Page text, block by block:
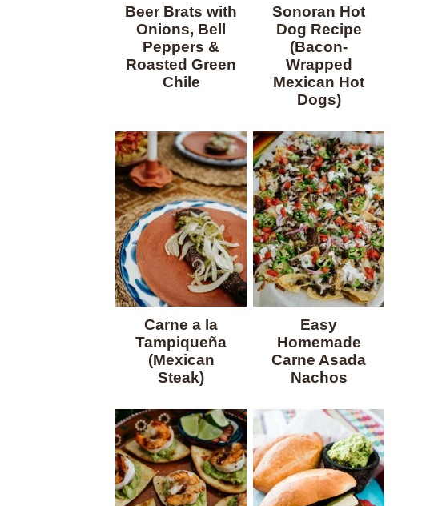
Beer Brats with
Onions, Bell
Peppers &
Roasted Green
Chile
Sonoran Hot
Dog Recipe
(Bacon-
Wrapped
Mexican Hot
Dogs)
Carne a la
Tampiqueña
(Mexican
Steak)
Easy
Homemade
Carne Asada
Nachos